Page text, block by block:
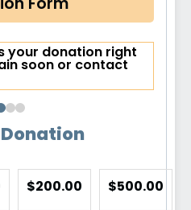
your donation right
soon or contact
$200.00 $500.00